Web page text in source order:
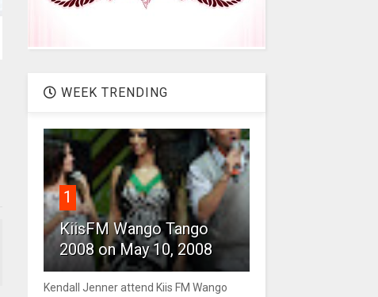
WEEK TRENDING
1
KiisFM Wango Tango
2008 on May 10, 2008
Kendall Jenner attend Kiis FM Wango